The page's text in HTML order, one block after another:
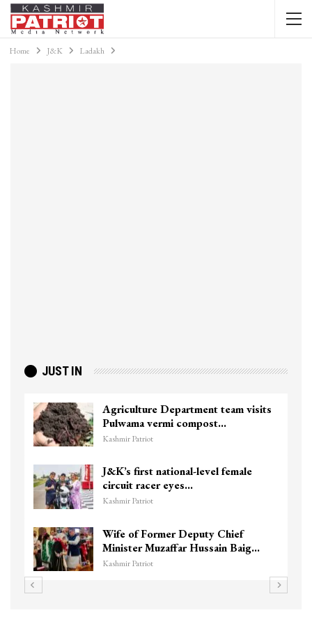
Home J&K Ladakh
JUST IN
Agriculture Department team visits
Pulwama vermi compost…
Kashmir Patriot
J&K’s first national-level female
circuit racer eyes…
Kashmir Patriot
Wife of Former Deputy Chief
Minister Muzaffar Hussain Baig…
Kashmir Patriot